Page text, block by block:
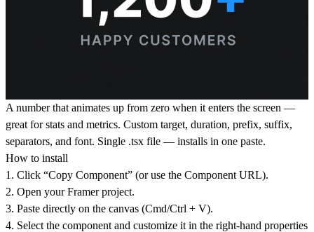
A number that animates up from zero when it enters the screen —
great for stats and metrics. Custom target, duration, prefix, suffix,
separators, and font. Single .tsx file — installs in one paste.
How to install
1. Click “Copy Component” (or use the Component URL).
2. Open your Framer project.
3. Paste directly on the canvas (Cmd/Ctrl + V).
4. Select the component and customize it in the right-hand properties